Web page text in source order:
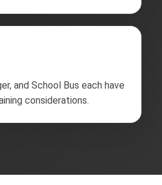
and School Bus each have
considerations.